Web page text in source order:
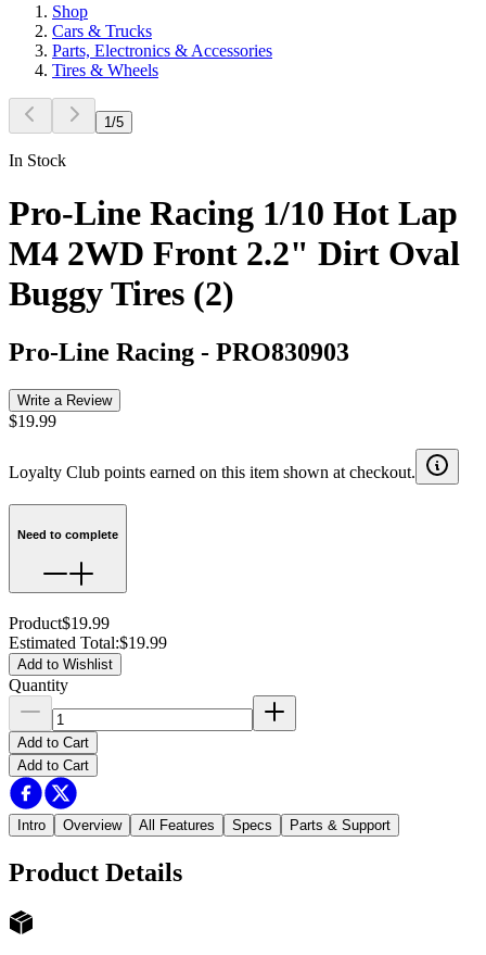
Shop
Cars & Trucks
Parts, Electronics & Accessories
Tires & Wheels
1 /5
In Stock
Pro-Line Racing 1/10 Hot Lap
M4 2WD Front 2.2" Dirt Oval
Buggy Tires (2)
Pro-Line Racing - PRO830903
Write a Review
$19.99
Loyalty Club points earned on this item shown at checkout.
Need to complete
Product$19.99
Estimated Total:$19.99
Add to Wishlist
Quantity
Add to Cart
Add to Cart
Intro Overview All Features Specs Parts & Support
Product Details